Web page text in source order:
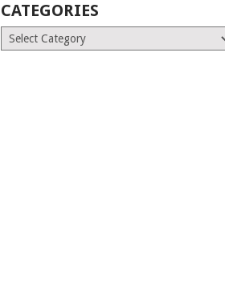
CATEGORIES
Categories